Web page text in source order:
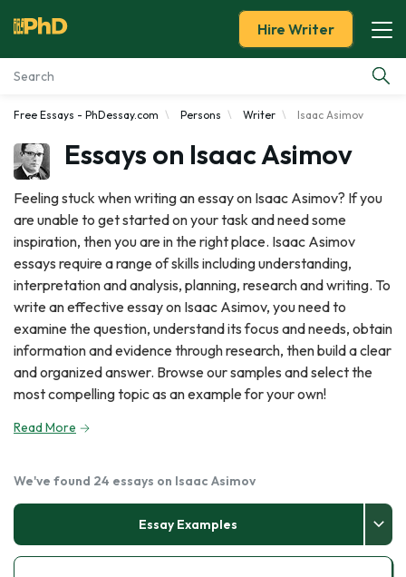
Essay Examples
Services
Tools
Blog
About Us
Hire Writer
Free Essays - PhDessay.com Persons Writer Isaac Asimov
Essays on Isaac Asimov
Feeling stuck when writing an essay on Isaac Asimov? If you
are unable to get started on your task and need some
inspiration, then you are in the right place. Isaac Asimov
essays require a range of skills including understanding,
interpretation and analysis, planning, research and writing. To
write an effective essay on Isaac Asimov, you need to
examine the question, understand its focus and needs, obtain
information and evidence through research, then build a clear
and organized answer. Browse our samples and select the
most compelling topic as an example for your own!
Read More
We've found 24 essays on Isaac Asimov
Essay Examples